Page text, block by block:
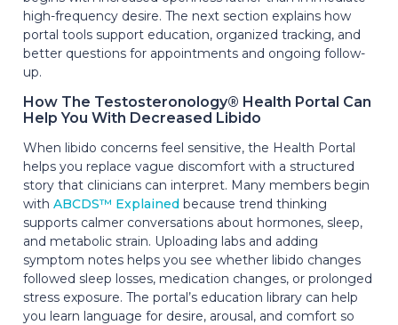
high-frequency desire. The next section explains how
portal tools support education, organized tracking, and
better questions for appointments and ongoing follow-
up.
How The Testosteronology® Health Portal Can
Help You With Decreased Libido
When libido concerns feel sensitive, the Health Portal
helps you replace vague discomfort with a structured
story that clinicians can interpret. Many members begin
with ABCDS™ Explained because trend thinking
supports calmer conversations about hormones, sleep,
and metabolic strain. Uploading labs and adding
symptom notes helps you see whether libido changes
followed sleep losses, medication changes, or prolonged
stress exposure. The portal’s education library can help
you learn language for desire, arousal, and comfort so